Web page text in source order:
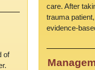
of
care. After
trauma
evidence-